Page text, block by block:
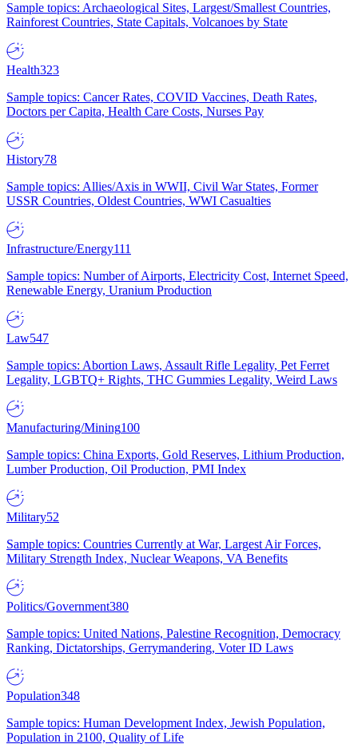
Sample topics: Archaeological Sites, Largest/Smallest Countries,
Rainforest Countries, State Capitals, Volcanoes by State
Health323
Sample topics: Cancer Rates, COVID Vaccines, Death Rates,
Doctors per Capita, Health Care Costs, Nurses Pay
History78
Sample topics: Allies/Axis in WWII, Civil War States, Former
USSR Countries, Oldest Countries, WWI Casualties
Infrastructure/Energy111
Sample topics: Number of Airports, Electricity Cost, Internet Speed,
Renewable Energy, Uranium Production
Law547
Sample topics: Abortion Laws, Assault Rifle Legality, Pet Ferret
Legality, LGBTQ+ Rights, THC Gummies Legality, Weird Laws
Manufacturing/Mining100
Sample topics: China Exports, Gold Reserves, Lithium Production,
Lumber Production, Oil Production, PMI Index
Military52
Sample topics: Countries Currently at War, Largest Air Forces,
Military Strength Index, Nuclear Weapons, VA Benefits
Politics/Government380
Sample topics: United Nations, Palestine Recognition, Democracy
Ranking, Dictatorships, Gerrymandering, Voter ID Laws
Population348
Sample topics: Human Development Index, Jewish Population,
Population in 2100, Quality of Life